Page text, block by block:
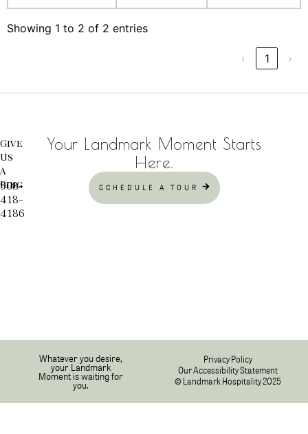
Showing 1 to 2 of 2 entries
‹ 1 ›
Give
Us
A
Ring
908-
418-
4186
Your Landmark Moment Starts
Here.
SCHEDULE A TOUR
Whatever you desire,
your Landmark
Moment is waiting for
you.
Privacy Policy
Our Accessibility Statement
© Landmark Hospitality 2025